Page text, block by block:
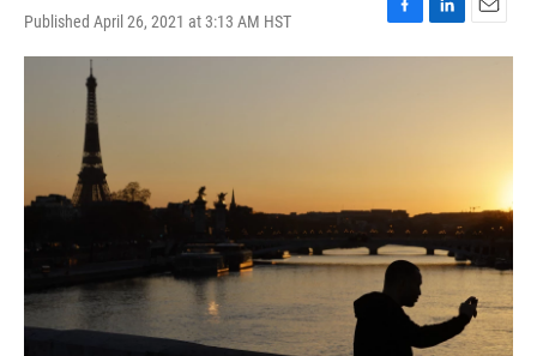
Published April 26, 2021 at 3:13 AM HST
F
a
L
i
E
m